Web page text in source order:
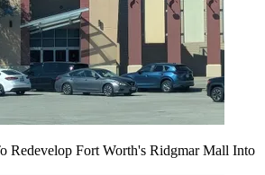
Redevelop Fort Worth's Ridgmar Mall Into